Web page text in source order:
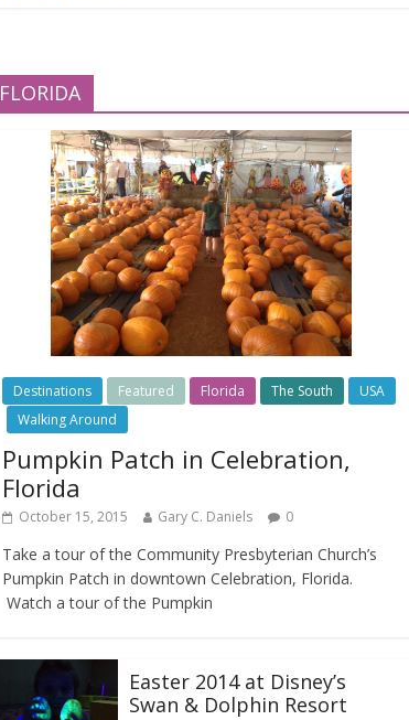
FLORIDA
Destinations Featured Florida The South
USA
Walking Around
Pumpkin Patch in Celebration,
Florida
October 15, 2015 Gary C. Daniels 0
Take a tour of the Community Presbyterian Church’s
Pumpkin Patch in downtown Celebration, Florida.
Watch a tour of the Pumpkin
Easter 2014 at Disney’s
Swan & Dolphin Resort